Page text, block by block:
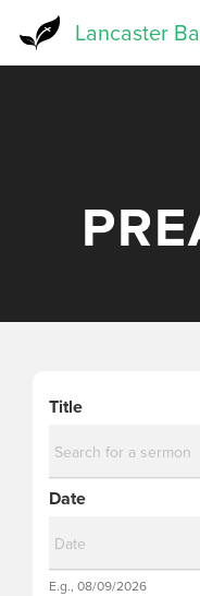
Lancaster
Title
Date
Date
E.g., 08/09/2026